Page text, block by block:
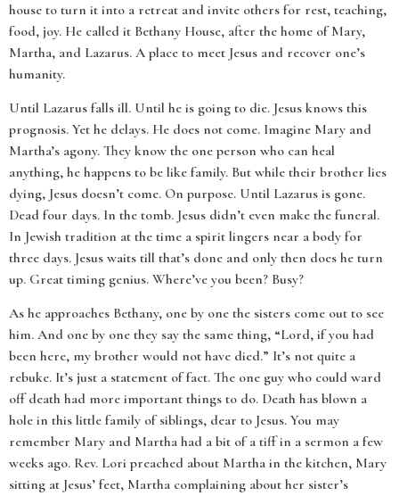
house to turn it into a retreat and invite others for rest, teaching,
food, joy. He called it Bethany House, after the home of Mary,
Martha, and Lazarus. A place to meet Jesus and recover one’s
humanity.
Until Lazarus falls ill. Until he is going to die. Jesus knows this
prognosis. Yet he delays. He does not come. Imagine Mary and
Martha’s agony. They know the one person who can heal
anything, he happens to be like family. But while their brother lies
dying, Jesus doesn’t come. On purpose. Until Lazarus is gone.
Dead four days. In the tomb. Jesus didn’t even make the funeral.
In Jewish tradition at the time a spirit lingers near a body for
three days. Jesus waits till that’s done and only then does he turn
up. Great timing genius. Where’ve you been? Busy?
As he approaches Bethany, one by one the sisters come out to see
him. And one by one they say the same thing, “Lord, if you had
been here, my brother would not have died.” It’s not quite a
rebuke. It’s just a statement of fact. The one guy who could ward
off death had more important things to do. Death has blown a
hole in this little family of siblings, dear to Jesus. You may
remember Mary and Martha had a bit of a tiff in a sermon a few
weeks ago. Rev. Lori preached about Martha in the kitchen, Mary
sitting at Jesus’ feet, Martha complaining about her sister’s